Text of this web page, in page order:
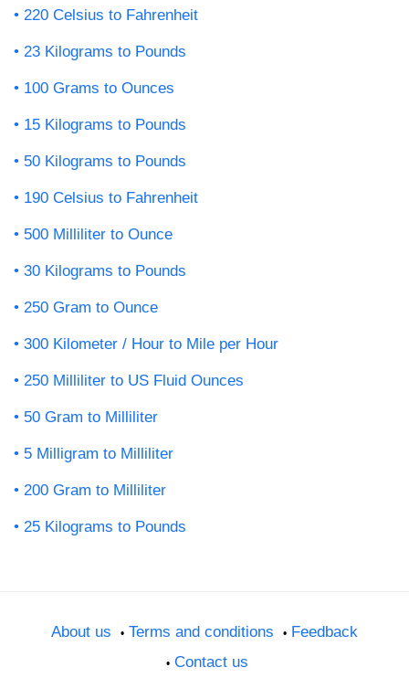
220 Celsius to Fahrenheit
23 Kilograms to Pounds
100 Grams to Ounces
15 Kilograms to Pounds
50 Kilograms to Pounds
190 Celsius to Fahrenheit
500 Milliliter to Ounce
30 Kilograms to Pounds
250 Gram to Ounce
300 Kilometer / Hour to Mile per Hour
250 Milliliter to US Fluid Ounces
50 Gram to Milliliter
5 Milligram to Milliliter
200 Gram to Milliliter
25 Kilograms to Pounds
About us Terms and conditions
Feedback
Contact us